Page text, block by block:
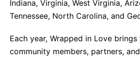
Indiana, Virginia, West Virginia,
Tennessee, North Carolina, and
Each year, Wrapped in Love
community members, partners,